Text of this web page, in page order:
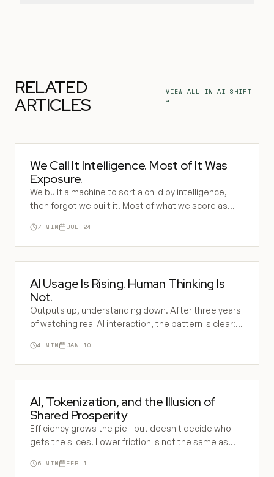
RELATED
ARTICLES
VIEW ALL IN AI SHIFT
→
We Call It Intelligence. Most of It Was
Exposure.
We built a machine to sort a child by intelligence,
then forgot we built it. Most of what we score as
of civilization. AI is the new sorting machine, and it
runs on the same error.
7 MIN JUL 24
AI Usage Is Rising. Human Thinking Is
Not.
Outputs up, understanding down. After three years
of watching real AI interaction, the pattern is clear:
augment it.
4 MIN JAN 10
AI, Tokenization, and the Illusion of
Shared Prosperity
Efficiency grows the pie—but doesn't decide who
gets the slices. Lower friction is not the same as
6 MIN FEB 1